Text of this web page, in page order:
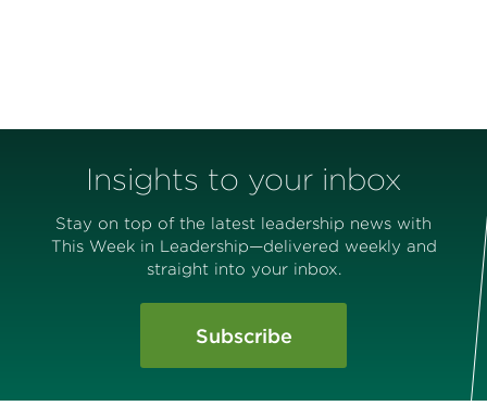
Insights to your inbox
Stay on top of the latest leadership news with
This Week in Leadership—delivered weekly and
straight into your inbox.
Subscribe